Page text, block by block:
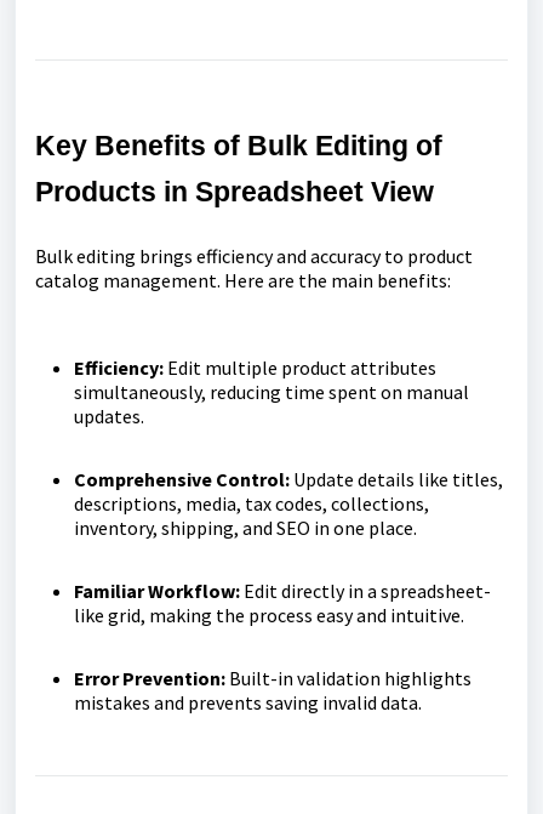
Key Benefits of Bulk Editing of
Products in Spreadsheet View
Bulk editing brings efficiency and accuracy to product
catalog management. Here are the main benefits:
Efficiency: Edit multiple product attributes
simultaneously, reducing time spent on manual
updates.
Comprehensive Control: Update details like titles,
descriptions, media, tax codes, collections,
inventory, shipping, and SEO in one place.
Familiar Workflow: Edit directly in a spreadsheet-
like grid, making the process easy and intuitive.
Error Prevention: Built-in validation highlights
mistakes and prevents saving invalid data.